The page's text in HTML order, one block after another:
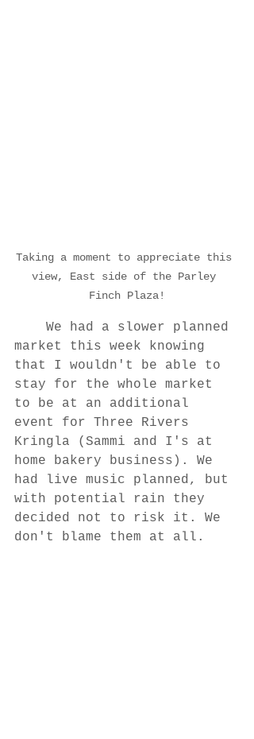
Taking a moment to appreciate this
view, East side of the Parley
Finch Plaza!
market this week knowing
that I wouldn't be able to
stay for the whole market
to be at an additional
event for Three Rivers
Kringla (Sammi and I's at
home bakery business). We
had live music planned, but
with potential rain they
decided not to risk it. We
don't blame them at all.